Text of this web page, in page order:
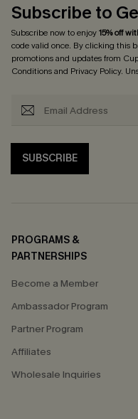
Subscribe to
Subscribe now to enjoy15% off
code valid once. By clicking this
promotions and updates from
Conditionsand Privacy Policy.
SUBSCRIBE
PROGRAMS &
PARTNERSHIPS
Become a Member
Ambassador Program
Partner Program
Affiliates
Wholesale Inquiries